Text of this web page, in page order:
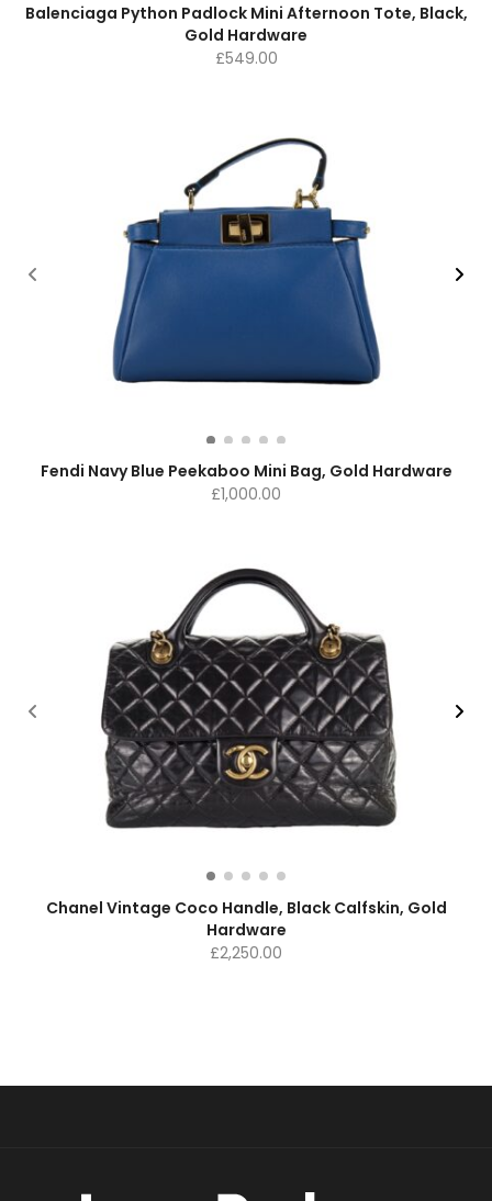
Balenciaga Python Padlock Mini Afternoon Tote, Black,
Gold Hardware
£549.00
Fendi Navy Blue Peekaboo Mini Bag, Gold Hardware
£1,000.00
Chanel Vintage Coco Handle, Black Calfskin, Gold
Hardware
£2,250.00